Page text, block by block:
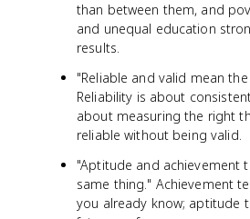
than between them, and
and unequal education
results.
"Reliable and valid mean
Reliability is about
about measuring the right
reliable without being valid.
"Aptitude and achievement
same thing." Achievement
you already know; aptitude